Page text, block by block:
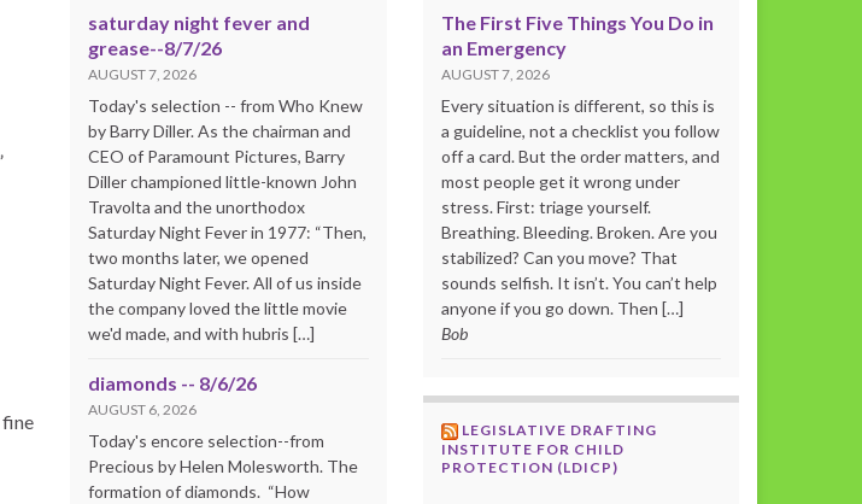
saturday night fever and
grease--8/7/26
AUGUST 7, 2026
Today's selection -- from Who Knew
by Barry Diller. As the chairman and
CEO of Paramount Pictures, Barry
Diller championed little-known John
Travolta and the unorthodox
Saturday Night Fever in 1977: “Then,
two months later, we opened
Saturday Night Fever. All of us inside
the company loved the little movie
we'd made, and with hubris […]
diamonds -- 8/6/26
AUGUST 6, 2026
Today's encore selection--from
Precious by Helen Molesworth. The
formation of diamonds. “How
The First Five Things You Do in
an Emergency
AUGUST 7, 2026
Every situation is different, so this is
a guideline, not a checklist you follow
off a card. But the order matters, and
most people get it wrong under
stress. First: triage yourself.
Breathing. Bleeding. Broken. Are you
stabilized? Can you move? That
sounds selfish. It isn’t. You can’t help
anyone if you go down. Then […]
Bob
LEGISLATIVE DRAFTING
INSTITUTE FOR CHILD
PROTECTION (LDICP)